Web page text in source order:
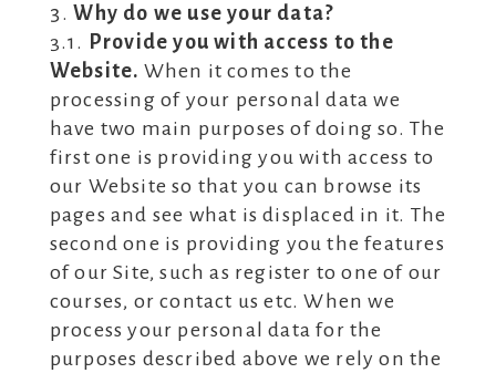
Why do we use your data?
3.1. Provide you with access to the
Website. When it comes to the
processing of your personal data we
have two main purposes of doing so. The
first one is providing you with access to
our Website so that you can browse its
pages and see what is displaced in it. The
second one is providing you the features
of our Site, such as register to one of our
courses, or contact us etc. When we
process your personal data for the
purposes described above we rely on the